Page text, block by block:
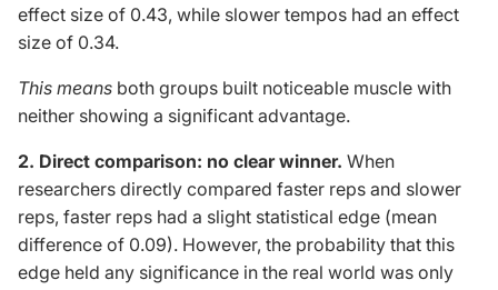
effect size of 0.43, while slower tempos had an effect
size of 0.34.
This means both groups built noticeable muscle with
neither showing a significant advantage.
2. Direct comparison: no clear winner. When
researchers directly compared faster reps and slower
reps, faster reps had a slight statistical edge (mean
difference of 0.09). However, the probability that this
edge held any significance in the real world was only